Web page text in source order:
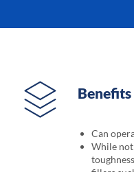
Benefits
Can
While